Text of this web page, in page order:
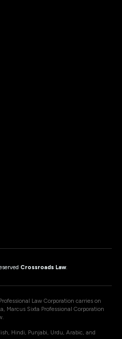
Crossroads Law.
Law Corporation carries on
Marcus Sixta Professional Corporation
Hindi, Punjabi, Urdu, Arabic, and